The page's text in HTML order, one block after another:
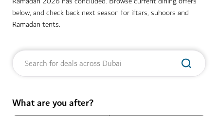
below, and check back next season for iftars, suhoors and
Ramadan tents.
What are you after?